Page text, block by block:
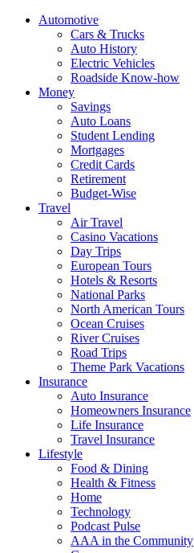
Automotive
Cars & Trucks
Auto History
Electric Vehicles
Roadside Know-how
Money
Savings
Auto Loans
Student Lending
Mortgages
Credit Cards
Retirement
Budget-Wise
Travel
Air Travel
Casino Vacations
Day Trips
European Tours
Hotels & Resorts
National Parks
North American Tours
Ocean Cruises
River Cruises
Road Trips
Theme Park Vacations
Insurance
Auto Insurance
Homeowners Insurance
Life Insurance
Travel Insurance
Lifestyle
Food & Dining
Health & Fitness
Home
Technology
Podcast Pulse
AAA in the Community